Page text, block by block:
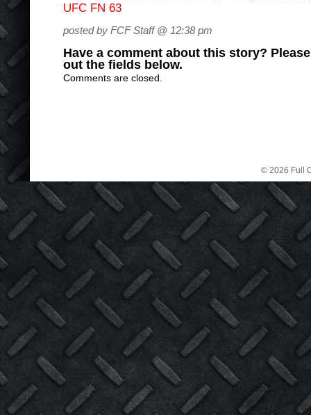
UFC FN 63
posted by FCF Staff @ 12:38 pm
Have a comment about this story?
out the fields below.
Comments are closed.
© 2026 Full